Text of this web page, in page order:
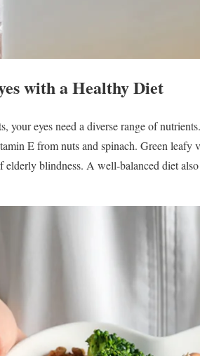
with a Healthy Diet
your eyes need a diverse range of
E from nuts and spinach. Green
blindness. A well-balanced diet